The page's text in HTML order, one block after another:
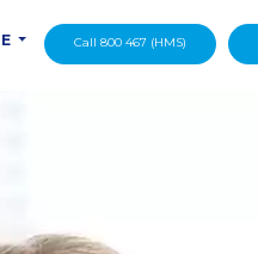
Call 800 467 (HMS)